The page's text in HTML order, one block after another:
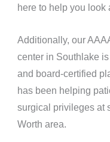
here to help you look
Additionally, our
center in Southlake
and board-certified
has been helping
surgical privileges at
Worth area.